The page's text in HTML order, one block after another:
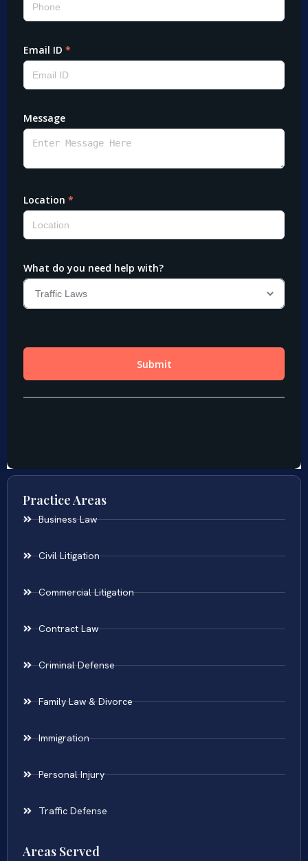
Practice Areas
Business Law
Civil Litigation
Commercial Litigation
Contract Law
Criminal Defense
Family Law & Divorce
Immigration
Personal Injury
Traffic Defense
Areas Served